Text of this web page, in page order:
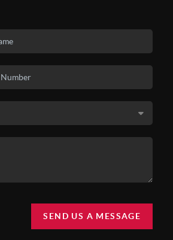
SEND US A MESSAGE